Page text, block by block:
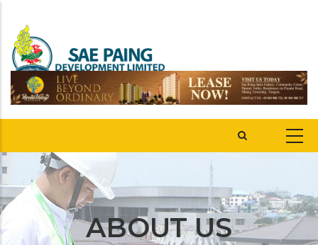
ABOUT US